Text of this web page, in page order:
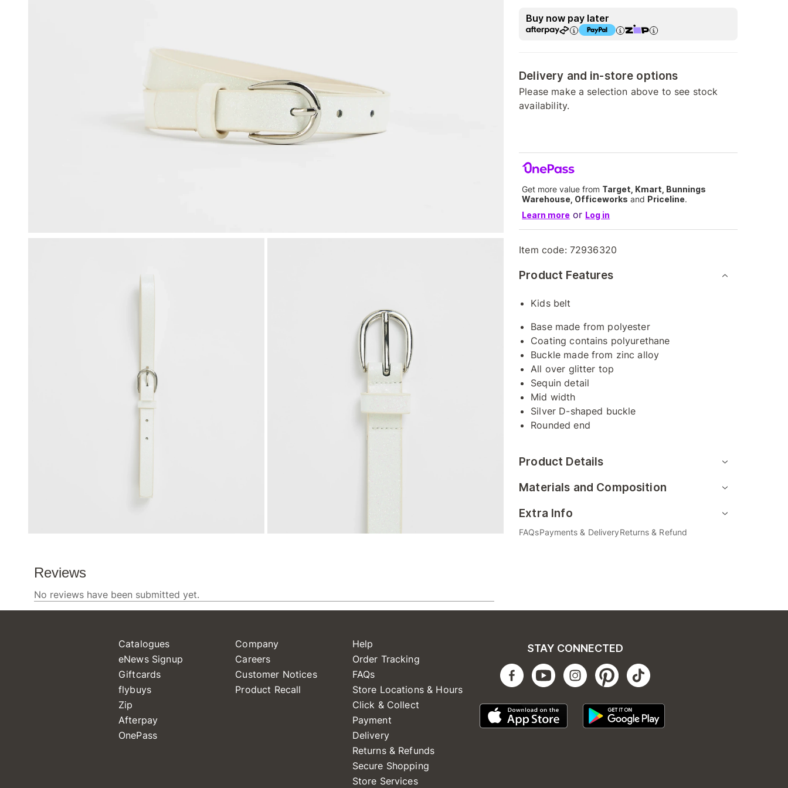
Buy now pay later
Delivery and in-store options
Please make a selection above to see stock
availability.
Get more value from Target, Kmart, Bunnings
Warehouse, Officeworks and Priceline.
Learn more or Log in
Item code: 72936320
Product Features
Kids belt
Base made from polyester
Coating contains polyurethane
Buckle made from zinc alloy
All over glitter top
Sequin detail
Mid width
Silver D-shaped buckle
Rounded end
Product Details
Materials and Composition
Extra Info
FAQsPayments & DeliveryReturns & Refund
Catalogues
eNews Signup
Giftcards
flybuys
Zip
Afterpay
OnePass
Company
Careers
Customer Notices
Product Recall
Help
Order Tracking
FAQs
Store Locations & Hours
Click & Collect
Payment
Delivery
Returns & Refunds
Secure Shopping
Store Services
STAY CONNECTED